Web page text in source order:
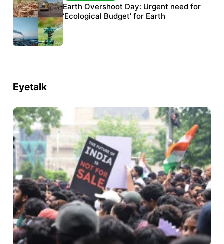
The Habitats Trust awards INR 33 million to
six conservation projects
Earth Overshoot Day: Urgent need for
‘Ecological Budget’ for Earth
Eyetalk